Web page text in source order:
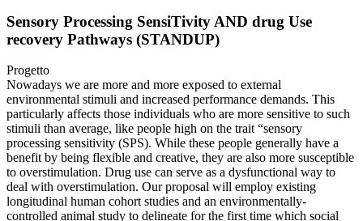
Sensory Processing SensiTivity AND drug Use
recovery Pathways (STANDUP)
Progetto
Nowadays we are more and more exposed to external
environmental stimuli and increased performance demands. This
particularly affects those individuals who are more sensitive to such
stimuli than average, like people high on the trait “sensory
processing sensitivity (SPS). While these people generally have a
benefit by being flexible and creative, they are also more susceptible
to overstimulation. Drug use can serve as a dysfunctional way to
deal with overstimulation. Our proposal will employ existing
longitudinal human cohort studies and an environmentally-
controlled animal study to delineate for the first time which social